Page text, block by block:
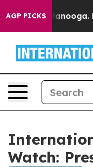
AGP PICKS
in Chattanooga.
Watch: